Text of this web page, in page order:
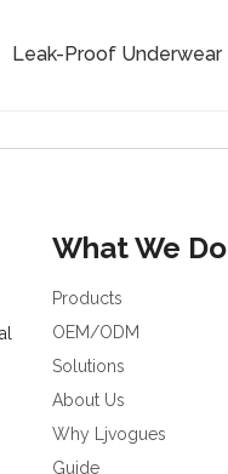
Leak-Proof Underwear
What We Do
Products
OEM/ODM
Solutions
About Us
Why Ljvogues
Guide